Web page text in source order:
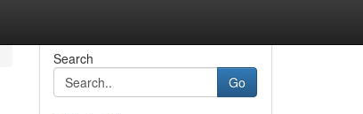
Search
Go